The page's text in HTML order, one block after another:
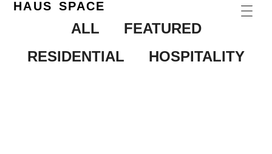
HAUS SPACE
ALL
FEATURED
RESIDENTIAL
HOSPITALITY